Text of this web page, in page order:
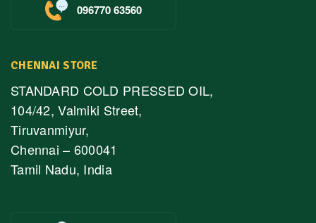
096770 63560
CHENNAI STORE
STANDARD COLD PRESSED OIL,
104/42, Valmiki Street,
Tiruvanmiyur,
Chennai – 600041
Tamil Nadu, India